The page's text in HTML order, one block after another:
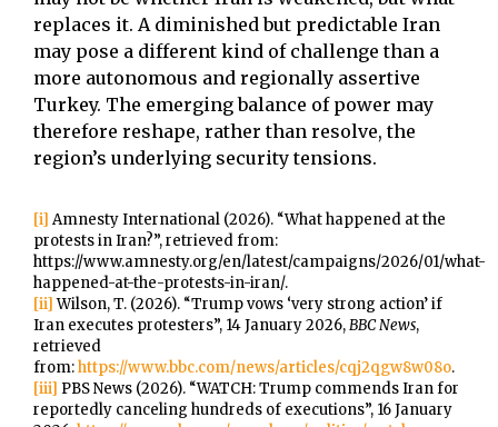
replaces it. A diminished but predictable Iran
may pose a different kind of challenge than a
more autonomous and regionally assertive
Turkey. The emerging balance of power may
therefore reshape, rather than resolve, the
region’s underlying security tensions.
[i] Amnesty International (2026). “What happened at the
protests in Iran?”, retrieved from:
https://www.amnesty.org/en/latest/campaigns/2026/01/what-
happened-at-the-protests-in-iran/.
[ii]Wilson, T. (2026). “Trump vows ‘very strong action’ if
Iran executes protesters”, 14 January 2026,BBC News,
retrieved
from:https://www.bbc.com/news/articles/cqj2qgw8w08o.
[iii] PBS News (2026). “WATCH: Trump commends Iran for
reportedly canceling hundreds of executions”, 16 January